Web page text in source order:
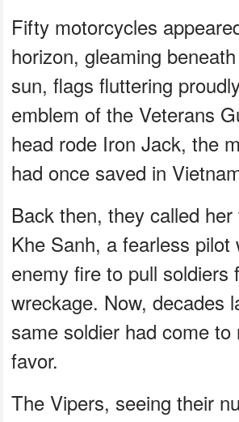
Fifty motorcycles
horizon, gleaming
sun, flags fluttering
emblem of the Veterans
head rode Iron Jack, the
had once saved in
Back then, they called
Khe Sanh, a fearless pilot
enemy fire to pull soldiers
wreckage. Now, decades
same soldier had come to
favor.
The Vipers, seeing their